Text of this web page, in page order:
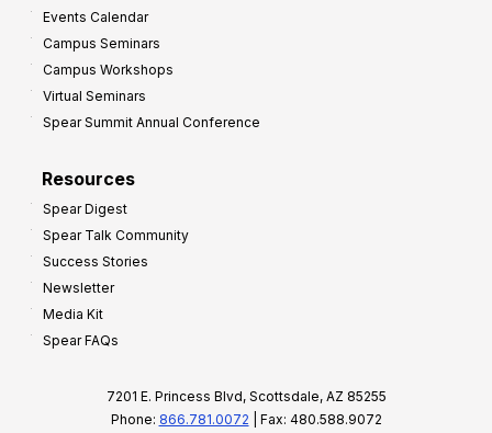
Events Calendar
Campus Seminars
Campus Workshops
Virtual Seminars
Spear Summit Annual Conference
Resources
Spear Digest
Spear Talk Community
Success Stories
Newsletter
Media Kit
Spear FAQs
7201 E. Princess Blvd, Scottsdale, AZ 85255
Phone: 866.781.0072 | Fax: 480.588.9072